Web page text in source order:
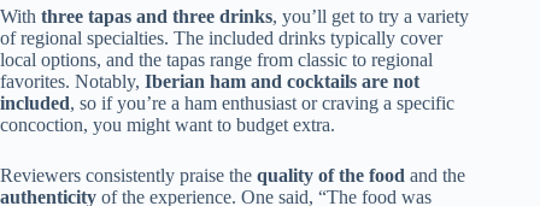
With three tapas and three drinks, you’ll get to try a variety
of regional specialties. The included drinks typically cover
local options, and the tapas range from classic to regional
favorites. Notably, Iberian ham and cocktails are not
included, so if you’re a ham enthusiast or craving a specific
concoction, you might want to budget extra.
Reviewers consistently praise the quality of the food and the
authenticity of the experience. One said, “The food was